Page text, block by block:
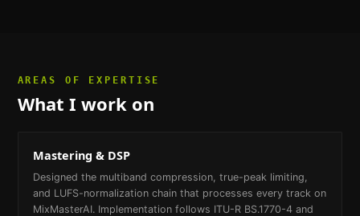
AREAS OF EXPERTISE
What I work on
Mastering & DSP
Designed the multiband compression, true-peak limiting,
and LUFS-normalization chain that processes every track on
MixMasterAI. Implementation follows ITU-R BS.1770-4 and